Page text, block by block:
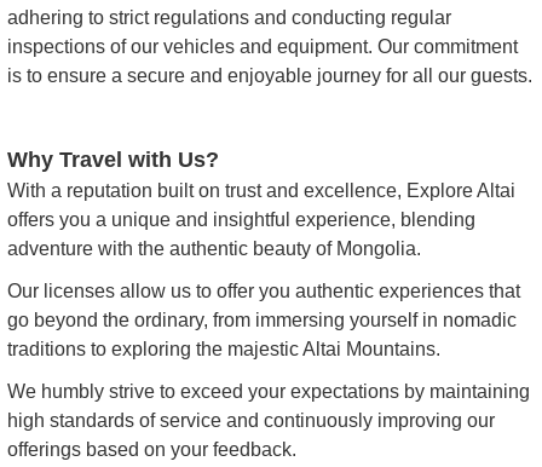
adhering to strict regulations and conducting regular
inspections of our vehicles and equipment. Our commitment
is to ensure a secure and enjoyable journey for all our guests.
Why Travel with Us?
With a reputation built on trust and excellence, Explore Altai
offers you a unique and insightful experience, blending
adventure with the authentic beauty of Mongolia.
Our licenses allow us to offer you authentic experiences that
go beyond the ordinary, from immersing yourself in nomadic
traditions to exploring the majestic Altai Mountains.
We humbly strive to exceed your expectations by maintaining
high standards of service and continuously improving our
offerings based on your feedback.